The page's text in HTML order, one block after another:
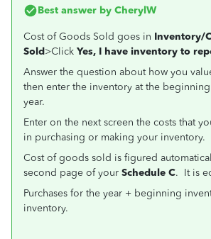
Best answer by CherylW
Cost of Goods Sold goes in Inventory/
Sold>Click Yes, I have inventory to
Answer the question about how you
then enter the inventory at the
year.
Enter on the next screen the costs that
in purchasing or making your inventory.
Cost of goods sold is figured
second page of your Schedule C. It is
Purchases for the year + beginning
inventory.